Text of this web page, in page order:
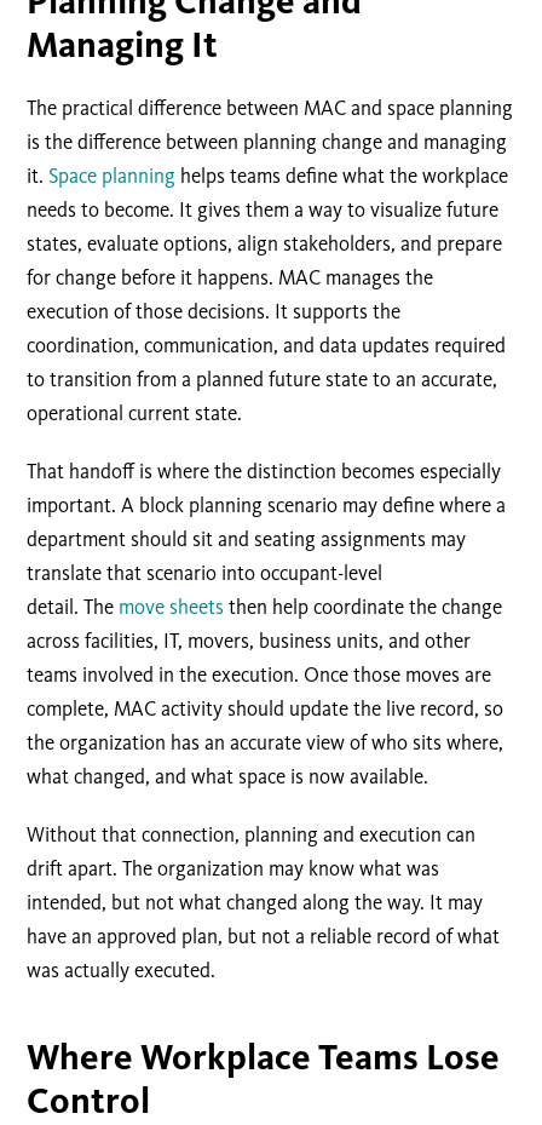
Managing It
The practical difference between MAC and space planning
is the difference between planning change and managing
it. Space planning helps teams define what the workplace
needs to become. It gives them a way to visualize future
states, evaluate options, align stakeholders, and prepare
for change before it happens. MAC manages the
execution of those decisions. It supports the
coordination, communication, and data updates required
to transition from a planned future state to an accurate,
operational current state.
That handoff is where the distinction becomes especially
important. A block planning scenario may define where a
department should sit and seating assignments may
translate that scenario into occupant-level
detail. The move sheets then help coordinate the change
across facilities, IT, movers, business units, and other
teams involved in the execution. Once those moves are
complete, MAC activity should update the live record, so
the organization has an accurate view of who sits where,
what changed, and what space is now available.
Without that connection, planning and execution can
drift apart. The organization may know what was
intended, but not what changed along the way. It may
have an approved plan, but not a reliable record of what
was actually executed.
WhereWorkplace Teams Lose
Control